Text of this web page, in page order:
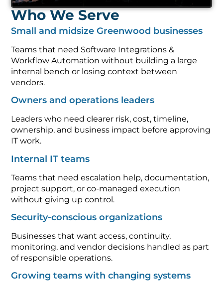
Who We Serve
Small and midsize Greenwood businesses
Teams that need Software Integrations &
Workflow Automation without building a large
internal bench or losing context between
vendors.
Owners and operations leaders
Leaders who need clearer risk, cost, timeline,
ownership, and business impact before approving
IT work.
Internal IT teams
Teams that need escalation help, documentation,
project support, or co-managed execution
without giving up control.
Security-conscious organizations
Businesses that want access, continuity,
monitoring, and vendor decisions handled as part
of responsible operations.
Growing teams with changing systems